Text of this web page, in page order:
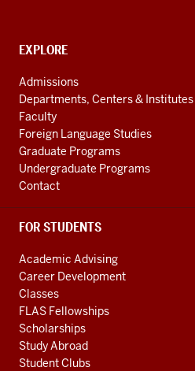
social
media
channels
Contact,
and
Additional
Links
EXPLORE
Admissions
Departments, Centers & Institutes
Faculty
Foreign Language Studies
Graduate Programs
Undergraduate Programs
Contact
FOR STUDENTS
Academic Advising
Career Development
Classes
FLAS Fellowships
Scholarships
Study Abroad
Student Clubs